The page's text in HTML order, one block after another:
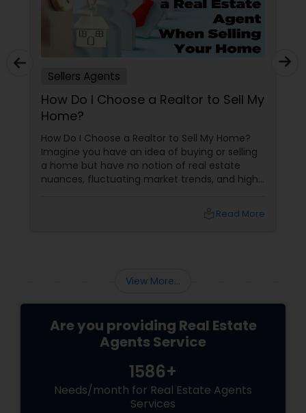
Sellers Agents
How Do I Choose a Realtor to Sell My
Home?
How Do I Choose a Realtor to Sell My Home?
Imagine you have an idea of buying or selling
a home but have no notion of real estate
nuances, fluctuating market trends, and high-
your side, someone who understands every
Read More
View More...
Are you providing Real Estate
Agents Service
1586+
Needs/month for Real Estate Agents
Services